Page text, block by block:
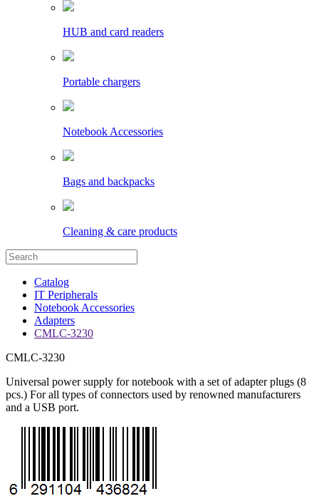
HUB and card readers
Portable chargers
Notebook Accessories
Bags and backpacks
Cleaning & care products
Catalog
IT Peripherals
Notebook Accessories
Adapters
CMLC-3230
CMLC-3230
Universal power supply for notebook with a set of adapter plugs (8
pcs.) For all types of connectors used by renowned manufacturers
and a USB port.